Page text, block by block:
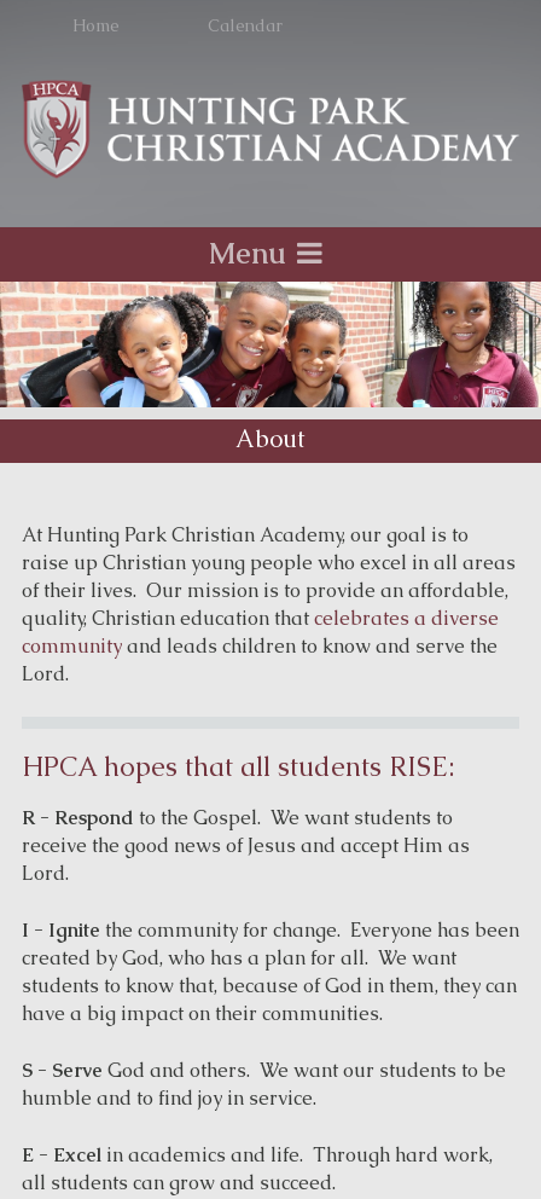
Home Calendar
Menu
About
At Hunting Park Christian Academy, our goal is to
raise up Christian young people who excel in all areas
of their lives. Our mission is to provide an affordable,
quality, Christian education thatcelebrates a diverse
communityand leads children to know and serve the
Lord.
HPCA hopes that all students RISE:
R - Respond to the Gospel. We want students to
receive the good news of Jesus and accept Him as
Lord.
I - Ignite the community for change. Everyone has been
created by God, who has a plan for all. We want
students to know that, because of God in them, they can
have a big impact on their communities.
S - Serve God and others. We want our students to be
humble and to find joy in service.
E - Excelin academics and life. Through hard work,
all students can grow and succeed.